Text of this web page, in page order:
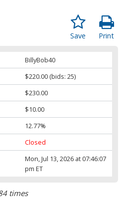
Print
Save
BillyBob40
$220.00 (bids: 25)
$230.00
$10.00
12.77%
Closed
Mon, Jul 13, 2026 at 07:46:07
pm ET
times